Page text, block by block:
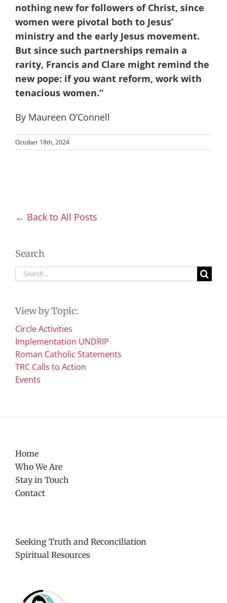
nothing new for followers of Christ, since
women were pivotal both to Jesus’
ministry and the early Jesus movement.
But since such partnerships remain a
rarity, Francis and Clare might remind the
new pope: if you want reform, work with
tenacious women.”
By Maureen O’Connell
October 18th, 2024
← Back to All Posts
Search
Search
View by Topic:
Circle Activities
Implementation UNDRIP
Roman Catholic Statements
TRC Calls to Action
Events
Home
Who We Are
Stay in Touch
Contact
Seeking Truth and Reconciliation
Spiritual Resources